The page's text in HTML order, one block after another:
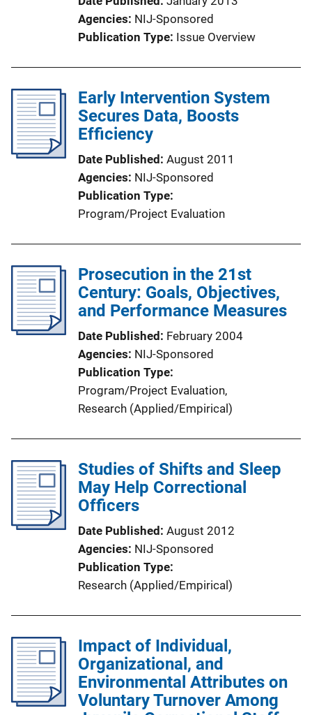
Agencies NIJ-Sponsored
Publication Type Issue Overview
Early Intervention System
Secures Data, Boosts
Efficiency
Date Published August 2011
Agencies NIJ-Sponsored
Publication Type
Program/Project Evaluation
Prosecution in the 21st
Century: Goals, Objectives,
and Performance Measures
Date Published February 2004
Agencies NIJ-Sponsored
Publication Type
Program/Project Evaluation,
Research (Applied/Empirical)
Studies of Shifts and Sleep
May Help Correctional
Officers
Date Published August 2012
Agencies NIJ-Sponsored
Publication Type
Research (Applied/Empirical)
Impact of Individual,
Organizational, and
Environmental Attributes on
Voluntary Turnover Among